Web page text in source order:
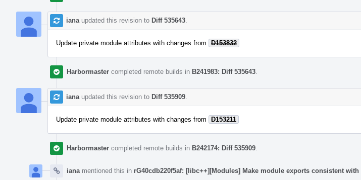
iana updated this revision to Diff 535643
Update private module attributes with changes from D153832
Harbormaster completed remote builds in B241983: Diff 535643
iana updated this revision to Diff 535909
Update private module attributes with changes from D153211
Harbormaster completed remote builds in B242174: Diff 535909
iana mentioned this in rG40cdb220f5af: [libc++][Modules] Make module exports consistent